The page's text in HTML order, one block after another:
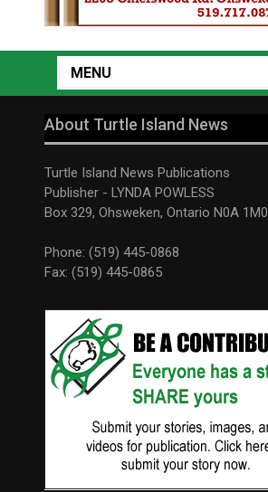
MENU
About Turtle Island News
Turtle Island News Publications
Publisher - LYNDA POWLESS
Box 329, Ohsweken, Ontario N0A 1M0
Phone: (519) 445-0868
Fax: (519) 445-0865